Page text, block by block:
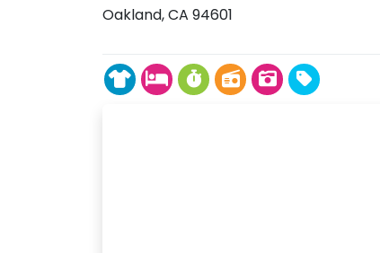
Oakland, CA 94601